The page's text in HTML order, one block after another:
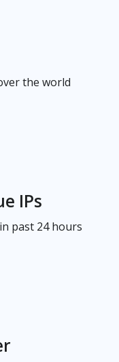
the world
IPs
past 24 hours